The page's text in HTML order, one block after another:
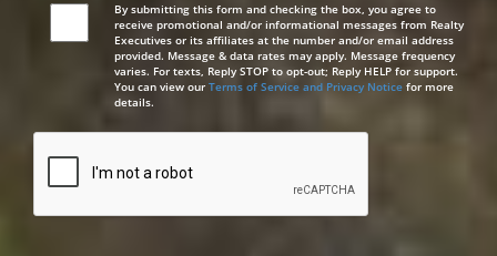
By submitting this form and checking the box, you agree to
receive promotional and/or informational messages from Realty
Executives or its affiliates at the number and/or email address
provided. Message & data rates may apply. Message frequency
varies. For texts, Reply STOP to opt-out; Reply HELP for support.
You can view our Terms of Service and Privacy Noticefor more
details.